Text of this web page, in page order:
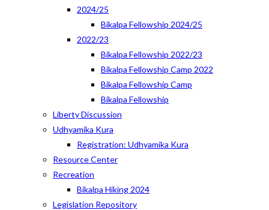
2024/25
Bikalpa Fellowship 2024/25
2022/23
Bikalpa Fellowship 2022/23
Bikalpa Fellowship Camp 2022
Bikalpa Fellowship Camp
Bikalpa Fellowship
Liberty Discussion
Udhyamika Kura
Registration: Udhyamika Kura
Resource Center
Recreation
Bikalpa Hiking 2024
Legislation Repository